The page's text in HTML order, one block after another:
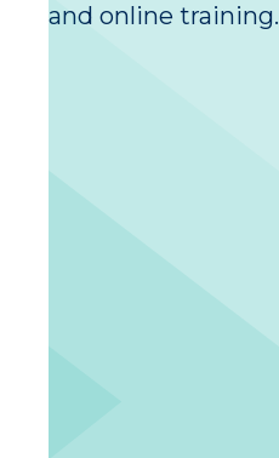
and online training.